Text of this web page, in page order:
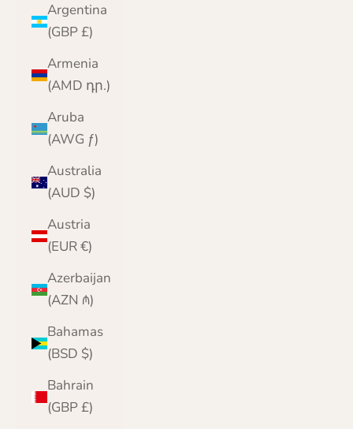
Argentina
(GBP £)
Armenia
(AMD դր.)
Aruba
(AWG ƒ)
Australia
(AUD $)
Austria
(EUR €)
Azerbaijan
(AZN ₼)
Bahamas
(BSD $)
Bahrain
(GBP £)